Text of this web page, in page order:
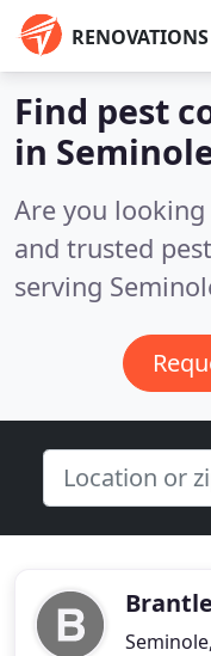
RENOVATIONS
Find pest
in
Are you
and trusted
serving